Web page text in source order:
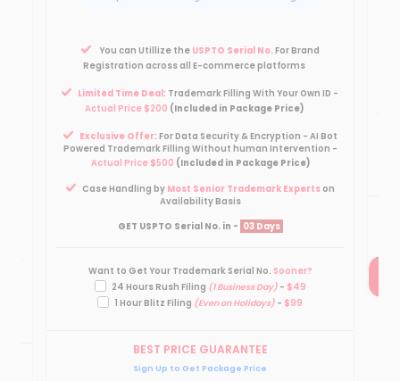
You can Utillize the USPTO Serial No.For Brand
Registration across all E-commerce platforms
Limited Time Deal: Trademark Filling With Your Own ID -
Actual Price $200 (Included in Package Price)
Exclusive Offer: For Data Security & Encryption - AI Bot
Powered Trademark Filling Without human Intervention -
Actual Price $500 (Included in Package Price)
Case Handling byMost Senior Trademark Expertson
Availability Basis
GET USPTO Serial No. in - 03 Days
Want to Get Your Trademark Serial No. Sooner?
24 Hours Rush Filing (1 Business Day)- $49
1 Hour Blitz Filing (Even on Holidays) - $99
BEST PRICE GUARANTEE
Sign Up to Get Package Price